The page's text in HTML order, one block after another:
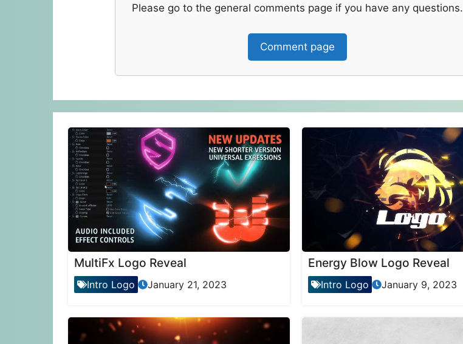
Please go to the general comments page if you have any questions.
Comment page
MultiFx Logo Reveal
Intro Logo January 21, 2023
Energy Blow Logo Reveal
Intro Logo January 9, 2023